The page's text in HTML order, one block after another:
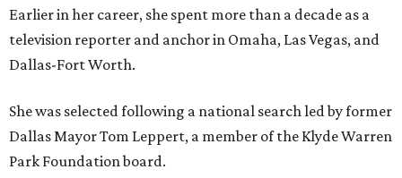
Earlier in her career, she spent more than a decade as a
television reporter and anchor in Omaha, Las Vegas, and
Dallas-Fort Worth.
She was selected following a national search led by former
Dallas Mayor Tom Leppert, a member of the Klyde Warren
Park Foundation board.